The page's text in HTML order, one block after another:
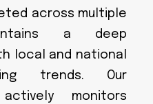
across multiple
a deep
local and national
trends. Our
monitors